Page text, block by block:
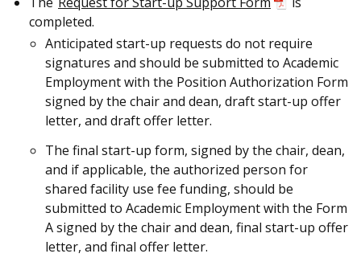
completed.
Anticipated start-up requests do not require
signatures and should be submitted to Academic
Employment with the Position Authorization Form
signed by the chair and dean, draft start-up offer
letter, and draft offer letter.
The final start-up form, signed by the chair, dean,
and if applicable, the authorized person for
shared facility use fee funding, should be
submitted to Academic Employment with the Form
A signed by the chair and dean, final start-up offer
letter, and final offer letter.